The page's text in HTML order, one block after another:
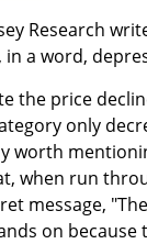
Research
in a word,
the price
only
worth
when run
message,
on because